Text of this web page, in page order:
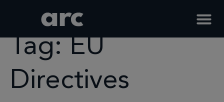
Tag: EU
Directives